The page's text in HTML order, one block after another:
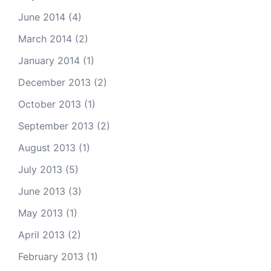
June 2014 (4)
March 2014 (2)
January 2014 (1)
December 2013 (2)
October 2013 (1)
September 2013 (2)
August 2013 (1)
July 2013 (5)
June 2013 (3)
May 2013 (1)
April 2013 (2)
February 2013 (1)